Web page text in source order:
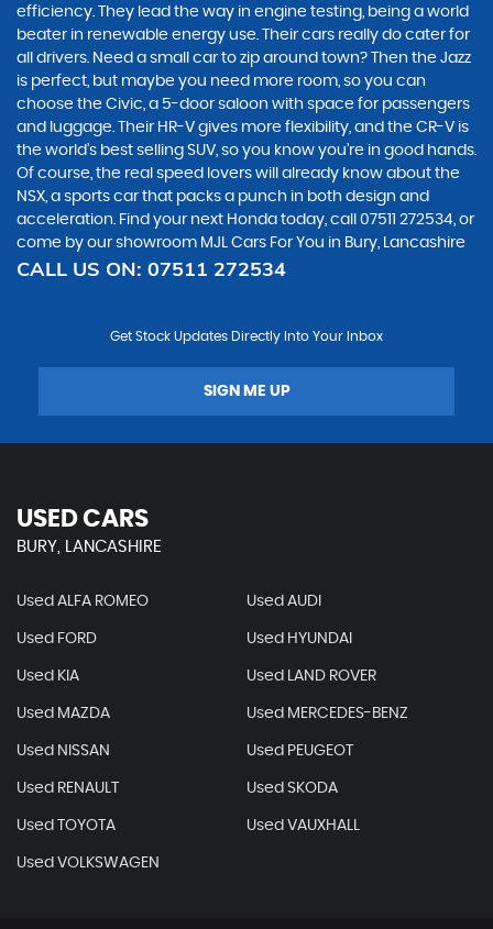
efficiency. They lead the way in engine testing, being a world
beater in renewable energy use. Their cars really do cater for
all drivers. Need a small car to zip around town? Then the Jazz
is perfect, but maybe you need more room, so you can
choose the Civic, a 5-door saloon with space for passengers
and luggage. Their HR-V gives more flexibility, and the CR-V is
the world’s best selling SUV, so you know you’re in good hands.
Of course, the real speed lovers will already know about the
NSX, a sports car that packs a punch in both design and
acceleration. Find your next Honda today, call 07511 272534, or
come by our showroom MJL Cars For You in Bury, Lancashire
CALL US ON: 07511 272534
Get Stock Updates Directly Into Your Inbox
SIGN ME UP
USED CARS
BURY, LANCASHIRE
Used ALFA ROMEO Used AUDI
Used FORD Used HYUNDAI
Used KIA Used LAND ROVER
Used MAZDA Used MERCEDES-BENZ
Used NISSAN Used PEUGEOT
Used RENAULT Used SKODA
Used TOYOTA Used VAUXHALL
Used VOLKSWAGEN